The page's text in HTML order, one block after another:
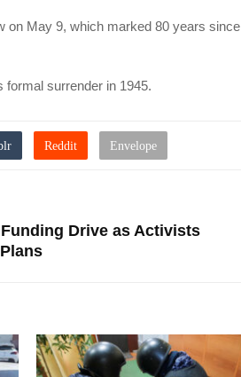
on May 9, which marked 80 years since
formal surrender in 1945.
Drive as Activists